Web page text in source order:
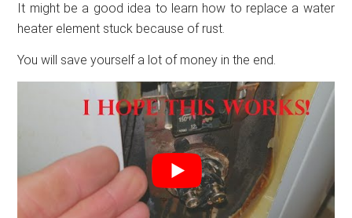
It might be a good idea to learn how to replace a water
heater element stuck because of rust.
You will save yourself a lot of money in the end.